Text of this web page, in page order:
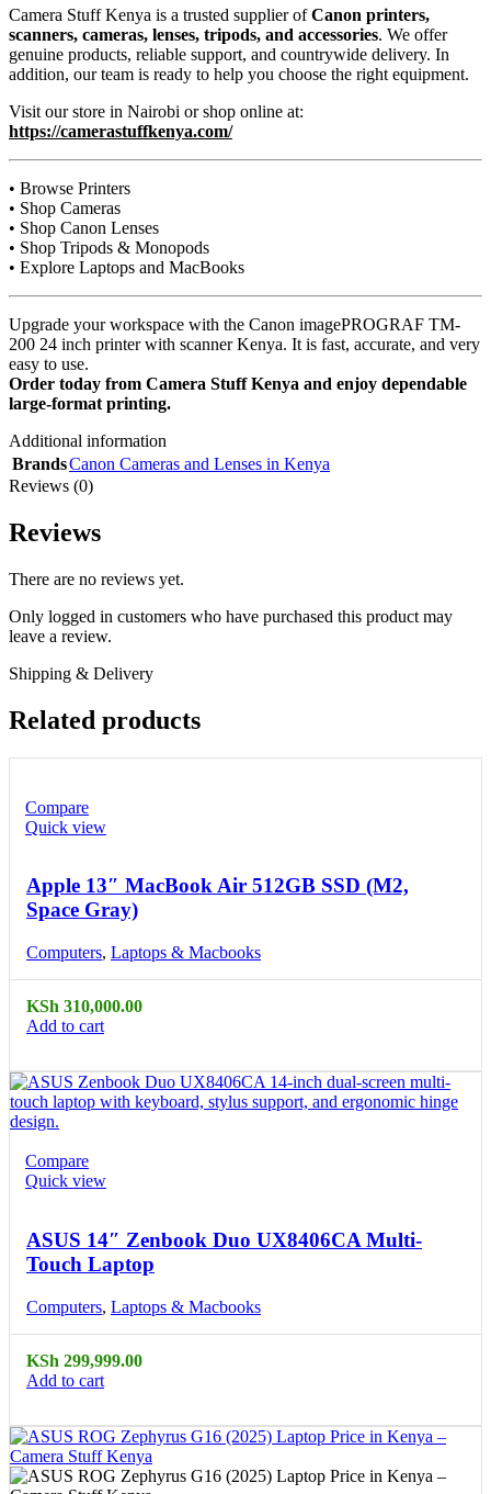
Camera Stuff Kenya is a trusted supplier ofCanon printers,
scanners, cameras, lenses, tripods, and accessories. We offer
genuine products, reliable support, and countrywide delivery. In
addition, our team is ready to help you choose the right equipment.
Visit our store in Nairobi or shop online at:
https://camerastuffkenya.com/
• Browse Printers
• Shop Cameras
• Shop Canon Lenses
• Shop Tripods & Monopods
• Explore Laptops and MacBooks
Upgrade your workspace with the Canon imagePROGRAF TM-
200 24 inch printer with scanner Kenya. It is fast, accurate, and very
easy to use.
Order today from Camera Stuff Kenya and enjoy dependable
large-format printing.
Additional information
BrandsCanon Cameras and Lenses in Kenya
Reviews (0)
Reviews
There are no reviews yet.
Only logged in customers who have purchased this product may
leave a review.
Shipping & Delivery
Related products
Compare
Quick view
Apple 13″ MacBook Air 512GB SSD (M2,
Space Gray)
Computers, Laptops & Macbooks
KSh 310,000.00
Add to cart
Compare
Quick view
ASUS 14″ Zenbook Duo UX8406CA Multi-
Touch Laptop
Computers, Laptops & Macbooks
KSh 299,999.00
Add to cart